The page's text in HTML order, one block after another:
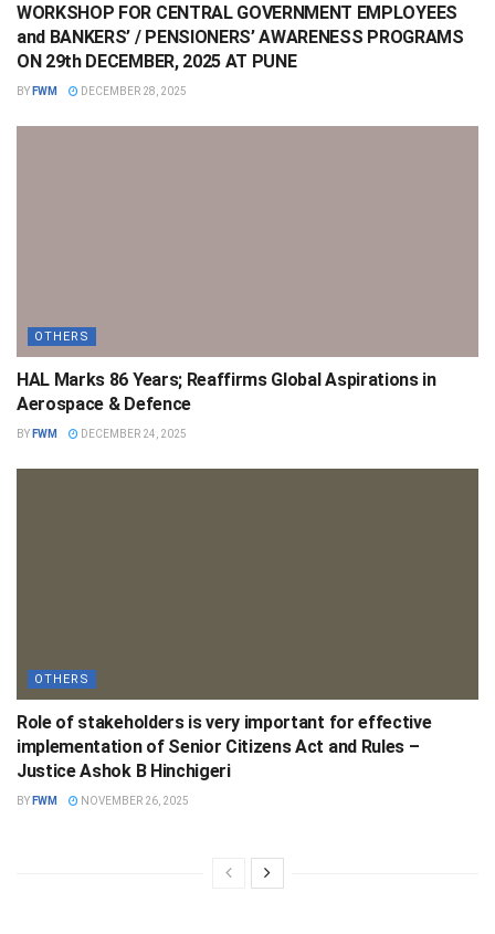
WORKSHOP FOR CENTRAL GOVERNMENT EMPLOYEES
and BANKERS’ / PENSIONERS’ AWARENESS PROGRAMS
ON 29th DECEMBER, 2025 AT PUNE
BY FWM DECEMBER 28, 2025
OTHERS
HAL Marks 86 Years; Reaffirms Global Aspirations in
Aerospace & Defence
BY FWM DECEMBER 24, 2025
OTHERS
Role of stakeholders is very important for effective
implementation of Senior Citizens Act and Rules –
Justice Ashok B Hinchigeri
BY FWM NOVEMBER 26, 2025